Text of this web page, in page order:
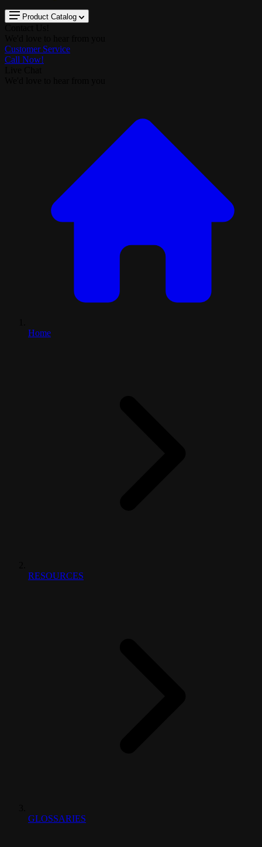
Product Catalog
Customer Service
Call Now!
Home
RESOURCES
GLOSSARIES